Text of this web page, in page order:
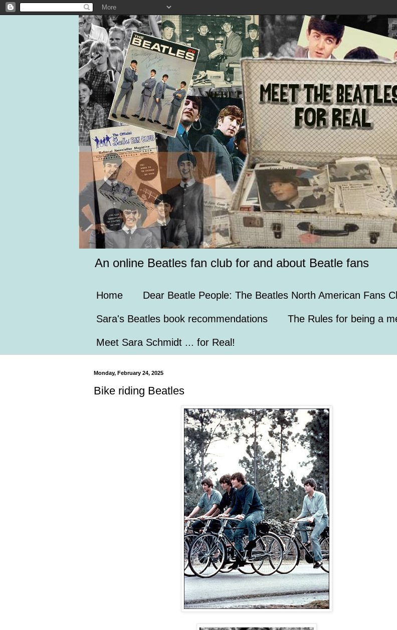
An online Beatles fan club for and about Beatle fans
Home Dear Beatle People: The Beatles North American Fans
Sara's Beatles book recommendations The Rules for being a
Meet Sara Schmidt ... for Real!
Monday, February 24, 2025
Bike riding Beatles